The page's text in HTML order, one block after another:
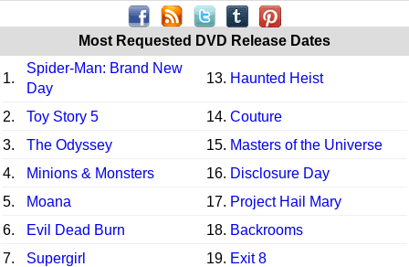
Most Requested DVD Release Dates
1.
Spider-Man: Brand New
Day
13. Haunted Heist
2. Toy Story 5 14. Couture
3.
The Odyssey 15. Masters of the Universe
4.
Minions & Monsters 16. Disclosure Day
5.
Moana 17. Project Hail Mary
6.
Evil Dead Burn 18. Backrooms
7.
Supergirl 19. Exit 8